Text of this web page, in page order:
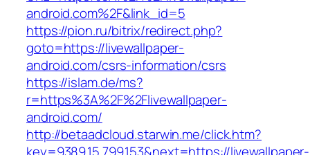
android.com%2F&link_id=5
https://pion.ru/bitrix/redirect.php?
goto=https://livewallpaper-
android.com/csrs-information/csrs
https://islam.de/ms?
r=https%3A%2F%2Flivewallpaper-
android.com/
http://betaadcloud.starwin.me/click.htm?